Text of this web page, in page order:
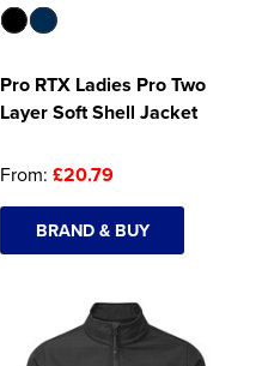
Pro RTX Ladies Pro Two
Layer Soft Shell Jacket
From: £20.79
BRAND & BUY